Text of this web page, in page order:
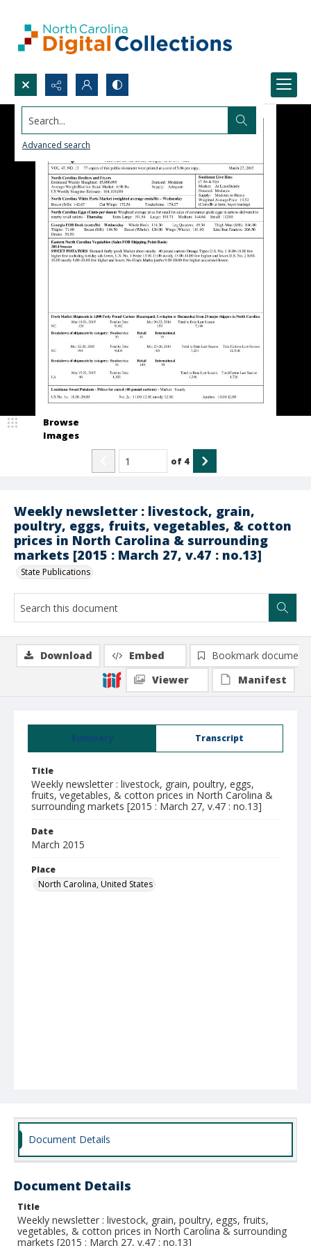
Search...
Advanced search
Weekly newsletter : livestock, grain,
poultry, eggs, fruits, vegetables, & cotton
prices in North Carolina & surrounding
markets [2015 : March 27, v.47 : no.13]
State Publications
Browse
Images
of 4
Summary Transcript
Title
Weekly newsletter : livestock, grain, poultry, eggs,
fruits, vegetables, & cotton prices in North Carolina &
surrounding markets [2015 : March 27, v.47 : no.13]
Date
March 2015
Place
North Carolina, United States
Download Embed
Bookmark document
Viewer
Manifest
Document Details
Document Details
Title
Weekly newsletter : livestock, grain, poultry, eggs, fruits,
vegetables, & cotton prices in North Carolina & surrounding
markets [2015 : March 27, v.47 : no.13]